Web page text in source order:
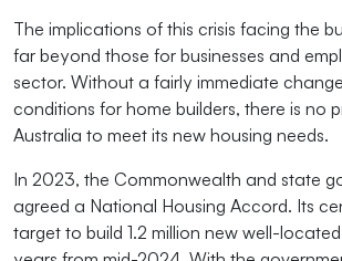
The implications of this crisis facing the
far beyond those for businesses and
sector. Without a fairly immediate
conditions for home builders, there is no
Australia to meet its new housing needs.
In 2023, the Commonwealth and state
agreed a National Housing Accord. Its
target to build 1.2 million new well-